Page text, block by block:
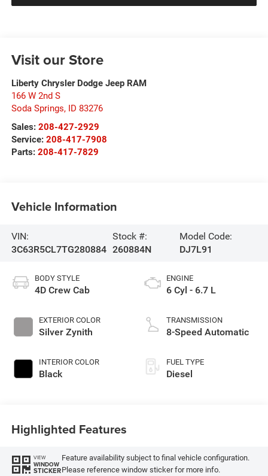
Visit our Store
Liberty Chrysler Dodge Jeep RAM
166 W 2nd S
Soda Springs, ID 83276
Sales: 208-427-2929
Service: 208-417-7908
Parts: 208-417-7829
Vehicle Information
VIN:
3C63R5CL7TG280884
Stock #:
260884N
Model Code:
DJ7L91
BODY STYLE
4D Crew Cab
EXTERIOR COLOR
Silver Zynith
INTERIOR COLOR
Black
ENGINE
6 Cyl - 6.7 L
TRANSMISSION
8-Speed Automatic
FUEL TYPE
Diesel
Highlighted Features
VIEW
WINDOW
STICKER
Feature availability subject to final vehicle configuration.
Please reference window sticker for more info.